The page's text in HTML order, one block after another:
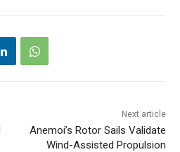
Next article
Anemoi’s Rotor Sails Validate
Wind-Assisted Propulsion